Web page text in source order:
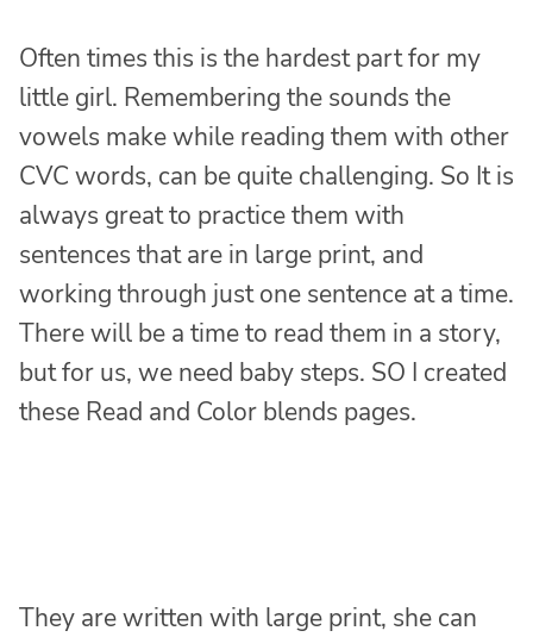
Often times this is the hardest part for my
little girl. Remembering the sounds the
vowels make while reading them with other
CVC words, can be quite challenging. So It is
always great to practice them with
sentences that are in large print, and
working through just one sentence at a time.
There will be a time to read them in a story,
but for us, we need baby steps. SO I created
these Read and Color blends pages.
They are written with large print, she can